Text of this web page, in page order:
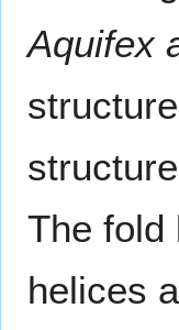
Aquifex
The fold
helices